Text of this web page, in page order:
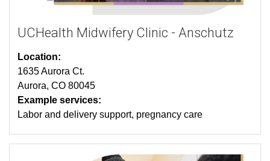
UCHealth Midwifery Clinic - Anschutz
Location:
1635 Aurora Ct.
Aurora, CO 80045
Example services:
Labor and delivery support, pregnancy care